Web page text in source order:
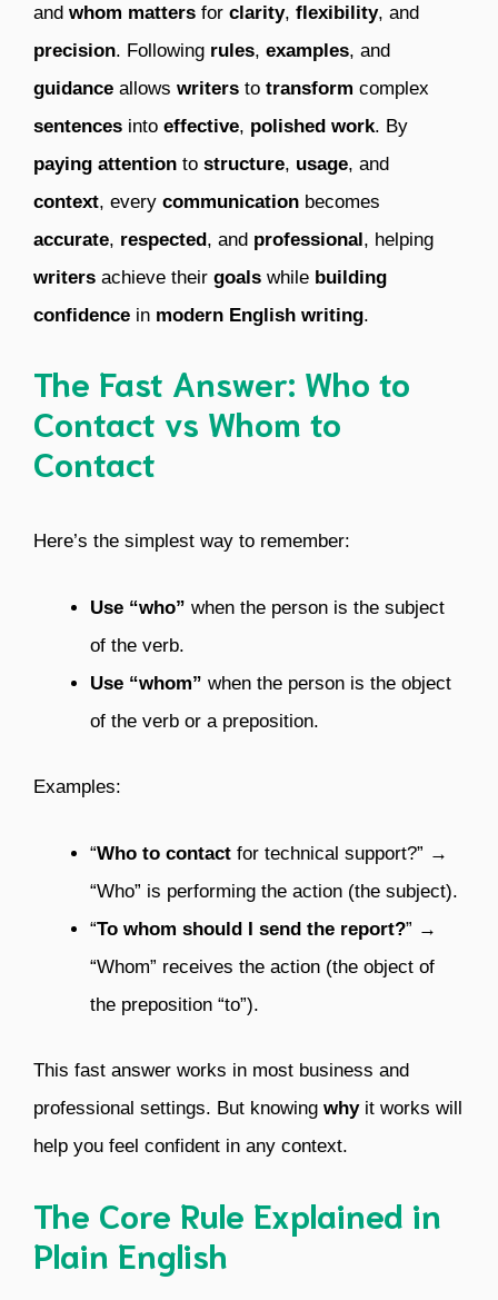
and whom matters for clarity, flexibility, and
precision. Following rules, examples, and
guidance allows writers to transform complex
sentences into effective, polished work. By
paying attention to structure, usage, and
context, every communication becomes
accurate, respected, and professional, helping
writers achieve their goals while building
confidence in modern English writing.
The Fast Answer: Who to
Contact vs Whom to
Contact
Here’s the simplest way to remember:
Use “who” when the person is the subject
of the verb.
Use “whom” when the person is the object
of the verb or a preposition.
Examples:
“Who to contact for technical support?” →
“Who” is performing the action (the subject).
“To whom should I send the report?” →
“Whom” receives the action (the object of
the preposition “to”).
This fast answer works in most business and
professional settings. But knowing whyit works will
help you feel confident in any context.
The Core Rule Explained in
Plain English